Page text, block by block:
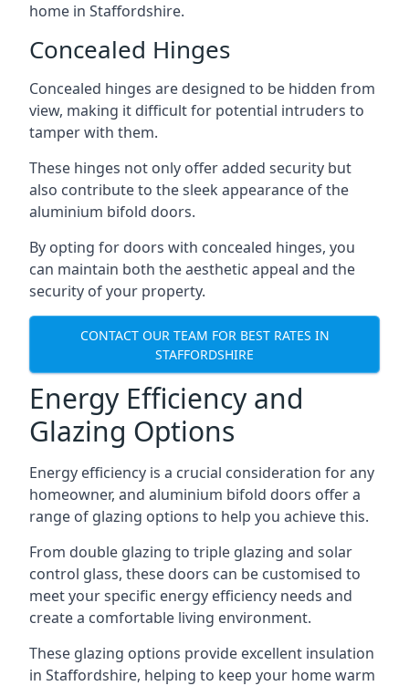
home in Staffordshire.
Concealed Hinges
Concealed hinges are designed to be hidden from
view, making it difficult for potential intruders to
tamper with them.
These hinges not only offer added security but
also contribute to the sleek appearance of the
aluminium bifold doors.
By opting for doors with concealed hinges, you
can maintain both the aesthetic appeal and the
security of your property.
CONTACT OUR TEAM FOR BEST RATES IN
STAFFORDSHIRE
Energy Efficiency and
Glazing Options
Energy efficiency is a crucial consideration for any
homeowner, and aluminium bifold doors offer a
range of glazing options to help you achieve this.
From double glazing to triple glazing and solar
control glass, these doors can be customised to
meet your specific energy efficiency needs and
create a comfortable living environment.
These glazing options provide excellent insulation
in Staffordshire, helping to keep your home warm